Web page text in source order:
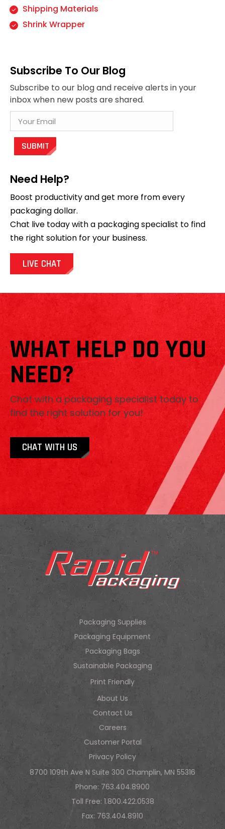
Shipping Materials
Shrink Wrapper
Subscribe To Our Blog
Subscribe to our blog and receive alerts in your
inbox when new posts are shared.
Need Help?
Boost productivity and get more from every
packaging dollar.
Chat live today with a packaging specialist to find
the right solution for your business.
LIVE CHAT
WHAT HELP DO YOU
NEED?
Chat with a packaging specialist today to
find the right solution for you!
CHAT WITH US
Packaging Supplies
Packaging Equipment
Packaging Bags
Sustainable Packaging
Print Friendly
About Us
Contact Us
Careers
Customer Portal
Privacy Policy
8700 109th Ave N Suite 300 Champlin, MN 55316
Phone: 763.404.8900
Toll Free: 1.800.422.0538
Fax: 763.404.8910